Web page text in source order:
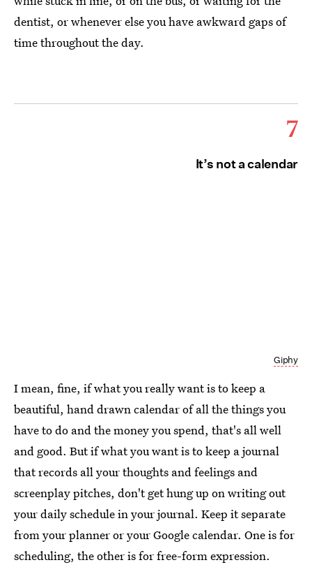
dentist, or whenever else you have awkward gaps of
time throughout the day.
7
It’s not a calendar
Giphy
I mean, fine, if what you really want is to keep a
beautiful, hand drawn calendar of all the things you
have to do and the money you spend, that's all well
and good. But if what you want is to keep a journal
that records all your thoughts and feelings and
screenplay pitches, don't get hung up on writing out
your daily schedule in your journal. Keep it separate
from your planner or your Google calendar. One is for
scheduling, the other is for free-form expression.